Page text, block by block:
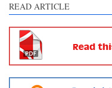
READ ARTICLE
See how this article
cited at
Scite shows how a
paper has been cited